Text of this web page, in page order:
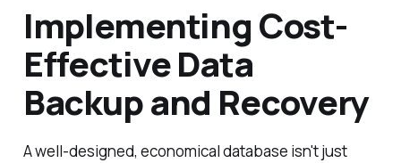
Implementing Cost-
Effective Data
Backup and Recovery
A well-designed, economical database isn't just